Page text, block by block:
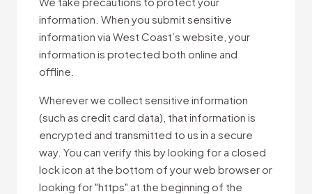
information. When you submit sensitive
information via West Coast’s website, your
information is protected both online and
offline.
Wherever we collect sensitive information
(such as credit card data), that information is
encrypted and transmitted to us in a secure
way. You can verify this by looking for a closed
lock icon at the bottom of your web browser or
looking for "https" at the beginning of the